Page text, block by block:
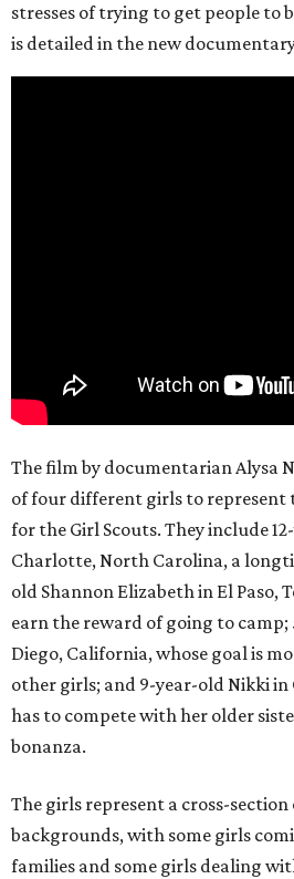
stresses of trying to get people to
is detailed in the new
The film by documentarian Alysa
of four different girls to
for the Girl Scouts. They include
Charlotte, North Carolina, a
old Shannon Elizabeth in El Paso,
earn the reward of going to camp;
Diego, California, whose goal is
other girls; and 9-year-old Nikki
has to compete with her older
bonanza.
The girls represent a cross-
backgrounds, with some girls
families and some girls dealing